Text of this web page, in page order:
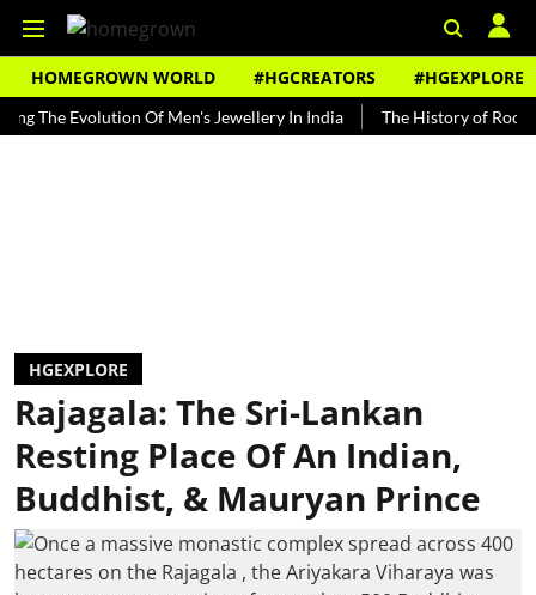
HOMEGROWN WORLD #HGCREATORS #HGEXPLORE
Evolution Of Men's Jewellery In India The History of Rooh Afza
HGEXPLORE
Rajagala: The Sri-Lankan
Resting Place Of An Indian,
Buddhist, & Mauryan Prince